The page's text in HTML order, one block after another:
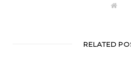
W
t
e
RELATED